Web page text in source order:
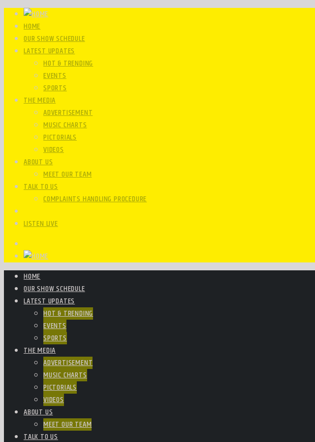
HOME
OUR SHOW SCHEDULE
LATEST UPDATES
HOT & TRENDING
EVENTS
SPORTS
THE MEDIA
ADVERTISEMENT
MUSIC CHARTS
PICTORIALS
VIDEOS
ABOUT US
MEET OUR TEAM
TALK TO US
COMPLAINTS HANDLING PROCEDURE
LISTEN LIVE
HOME
OUR SHOW SCHEDULE
LATEST UPDATES
HOT & TRENDING
EVENTS
SPORTS
THE MEDIA
ADVERTISEMENT
MUSIC CHARTS
PICTORIALS
VIDEOS
ABOUT US
MEET OUR TEAM
TALK TO US